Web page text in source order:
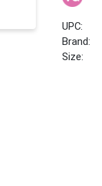
UPC:
Brand:
Size: